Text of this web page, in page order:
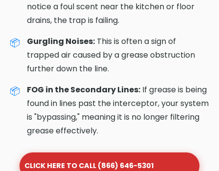
notice a foul scent near the kitchen or floor
drains, the trap is failing.
Gurgling Noises: This is often a sign of
trapped air caused by a grease obstruction
further down the line.
FOG in the Secondary Lines: If grease is being
found in lines past the interceptor, your system
is "bypassing," meaning it is no longer filtering
grease effectively.
CLICK HERE TO CALL (866) 646-5301